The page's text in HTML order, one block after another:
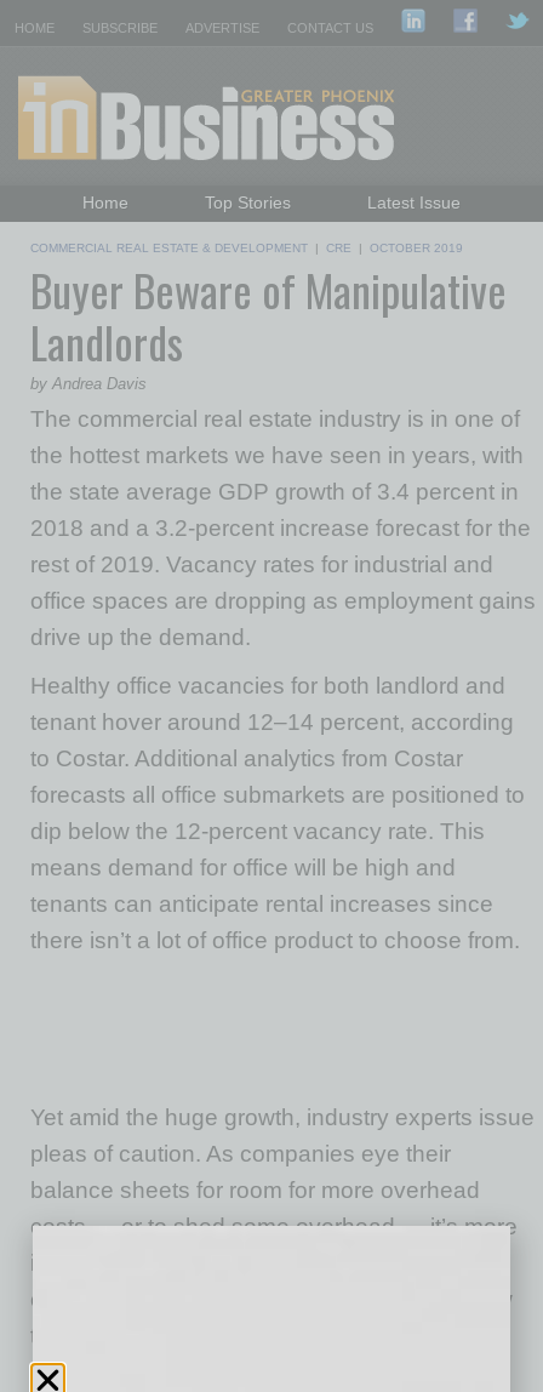
HOME SUBSCRIBE ADVERTISE CONTACT US
Home Top Stories
Latest Issue
Daily Emails Sign Up
Past Issues
COMMERCIAL REAL ESTATE & DEVELOPMENT | CRE | OCTOBER 2019
Buyer Beware of Manipulative
Landlords
by Andrea Davis
The commercial real estate industry is in one of
the hottest markets we have seen in years, with
the state average GDP growth of 3.4 percent in
2018 and a 3.2-percent increase forecast for the
rest of 2019. Vacancy rates for industrial and
office spaces are dropping as employment gains
drive up the demand.
Healthy office vacancies for both landlord and
tenant hover around 12–14 percent, according
to Costar. Additional analytics from Costar
forecasts all office submarkets are positioned to
dip below the 12-percent vacancy rate. This
means demand for office will be high and
tenants can anticipate rental increases since
there isn’t a lot of office product to choose from.
Yet amid the huge growth, industry experts issue
pleas of caution. As companies eye their
balance sheets for room for more overhead
costs — or to shed some overhead — it’s more
important than ever for businesses to be
cautious and work with experts who know how
to help, especially in this low vacancy market
where many landlords have the upper hand.